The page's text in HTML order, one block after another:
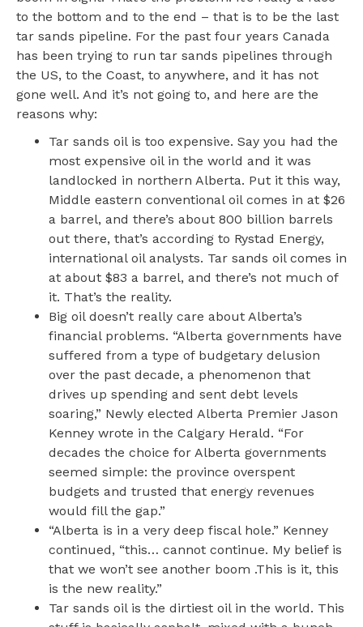
to the bottom and to the end ­– that is to be the last
tar sands pipeline. For the past four years Canada
has been trying to run tar sands pipelines through
the US, to the Coast, to anywhere, and it has not
gone well. And it’s not going to, and here are the
reasons why:
Tar sands oil is too expensive. Say you had the
most expensive oil in the world and it was
landlocked in northern Alberta. Put it this way,
Middle eastern conventional oil comes in at $26
a barrel, and there’s about 800 billion barrels
out there, that’s according to Rystad Energy,
international oil analysts. Tar sands oil comes in
at about $83 a barrel, and there’s not much of
it. That’s the reality.
Big oil doesn’t really care about Alberta’s
financial problems. “Alberta governments have
suffered from a type of budgetary delusion
over the past decade, a phenomenon that
drives up spending and sent debt levels
soaring,” Newly elected Alberta Premier Jason
Kenney wrote in the Calgary Herald. “For
decades the choice for Alberta governments
seemed simple: the province overspent
budgets and trusted that energy revenues
would fill the gap.”
“Alberta is in a very deep fiscal hole.” Kenney
continued, “this… cannot continue. My belief is
that we won’t see another boom .This is it, this
is the new reality.”
Tar sands oil is the dirtiest oil in the world. This